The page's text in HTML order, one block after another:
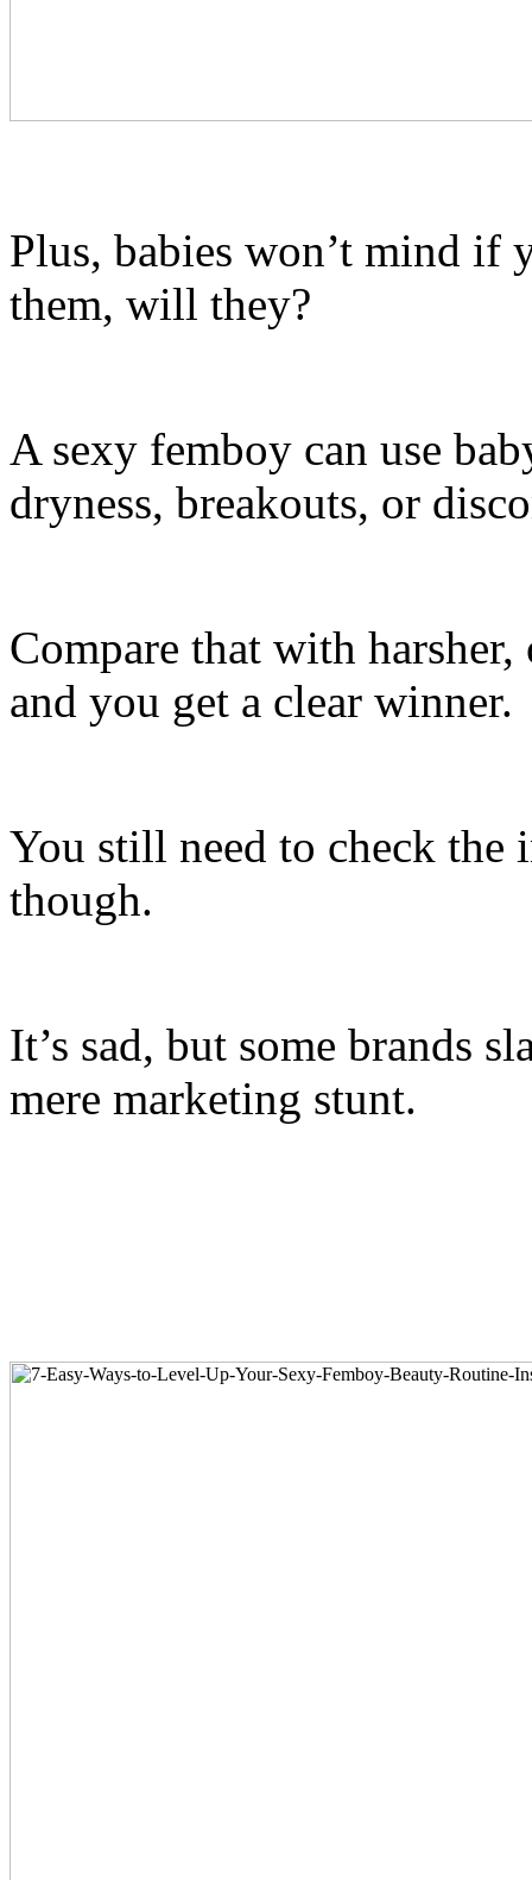
Plus, babies won’t mind if
them, will they?
A sexy femboy can use
dryness, breakouts, or
Compare that with
and you get a clear winner.
You still need to check the
though.
It’s sad, but some brands
mere marketing stunt.